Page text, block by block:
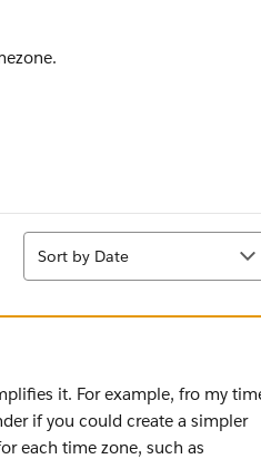
Sort
Sort by Date
it. For example, fro my
if you could create a simpler
each time zone, such as